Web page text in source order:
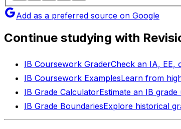
Add as a preferred source on Google
Continue studying with
IB Coursework GraderCheck an IA, EE,
IB Coursework ExamplesLearn from
IB Grade CalculatorEstimate an IB
IB Grade BoundariesExplore historical